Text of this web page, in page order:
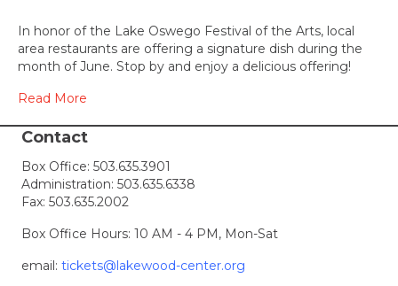
Restaurants
provide
Signatures
Dishes
of
In honor of the Lake Oswego Festival of the Arts, local
area restaurants are offering a signature dish during the
month of June. Stop by and enjoy a delicious offering!
Read More
Contact
Box Office: 503.635.3901
Administration: 503.635.6338
Fax: 503.635.2002
Box Office Hours: 10 AM - 4 PM, Mon-Sat
email: tickets@lakewood-center.org